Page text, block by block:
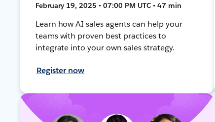
February 19, 2025 • 07:00 PM UTC • 47 min
Learn how AI sales agents can help your
teams with proven best practices to
integrate into your own sales strategy.
Register now